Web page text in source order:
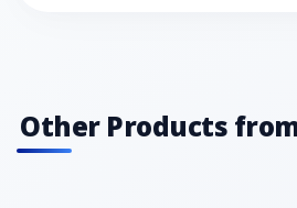
Other Products